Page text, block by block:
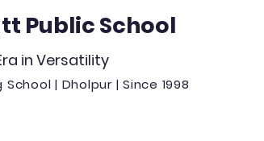
Public School
in Versatility
School | Dholpur | Since 1998